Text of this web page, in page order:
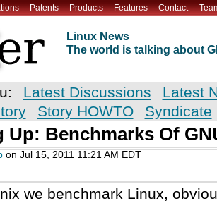
Patents Products Features Contact
Linux News
The world is talking about
Latest Discussions
Latest
Story HOWTO Syndicate
Up: Benchmarks Of
on Jul 15, 2011 11:21 AM EDT
we benchmark Linux,